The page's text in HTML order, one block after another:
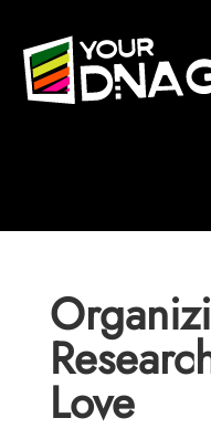
Love